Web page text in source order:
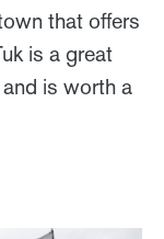
that offers
is a great
is worth a